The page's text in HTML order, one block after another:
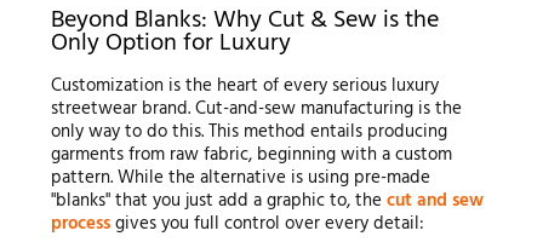
Beyond Blanks: Why Cut & Sew is the
Only Option for Luxury
Customization is the heart of every serious luxury
streetwear brand. Cut-and-sew manufacturing is the
only way to do this. This method entails producing
garments from raw fabric, beginning with a custom
pattern. While the alternative is using pre-made
"blanks" that you just add a graphic to, the cut and sew
processgives you full control over every detail: